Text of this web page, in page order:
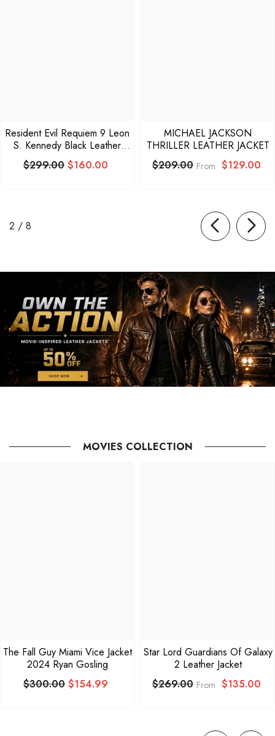
Resident Evil Requiem 9 Leon
S. Kennedy Black Leather
Jacket
$299.00 $160.00
MICHAEL JACKSON
THRILLER LEATHER JACKET
$209.00 From $129.00
2 / of
8
MOVIES COLLECTION
The Fall Guy Miami Vice Jacket
2024 Ryan Gosling
$300.00 $154.99
Star Lord Guardians Of Galaxy
2 Leather Jacket
$269.00 From $135.00